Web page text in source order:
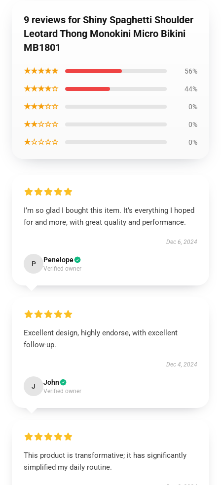
9 reviews for Shiny Spaghetti Shoulder
Leotard Thong Monokini Micro Bikini
MB1801
★★★★★ 56%
★★★★☆ 44%
★★★☆☆ 0%
★★☆☆☆ 0%
★☆☆☆☆ 0%
I’m so glad I bought this item. It’s everything I hoped
for and more, with great quality and performance.
Dec 6, 2024
P Penelope
Verified owner
Excellent design, highly endorse, with excellent
follow-up.
Dec 4, 2024
J John
Verified owner
This product is transformative; it has significantly
simplified my daily routine.